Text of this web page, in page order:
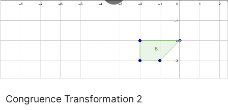
Congruence Transformation 2